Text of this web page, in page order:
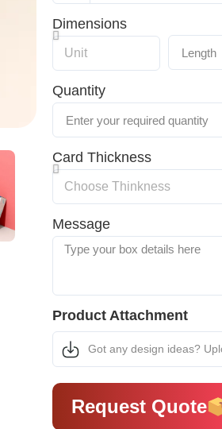
+1
Dimensions
Quantity
Card Thickness
Message
Product Attachment
Got any design ideas?
Request Quote